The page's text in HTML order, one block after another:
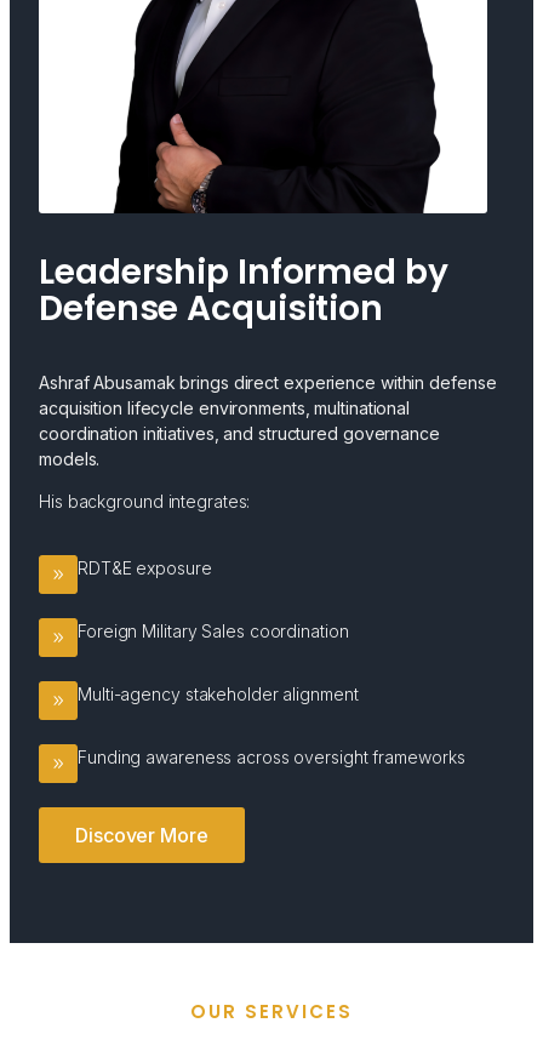
Leadership Informed by
Defense Acquisition
Ashraf Abusamak brings direct experience within defense
acquisition lifecycle environments, multinational
coordination initiatives, and structured governance
models.
His background integrates:
RDT&E exposure
Foreign Military Sales coordination
Multi-agency stakeholder alignment
Funding awareness across oversight frameworks
Discover More
OUR SERVICES